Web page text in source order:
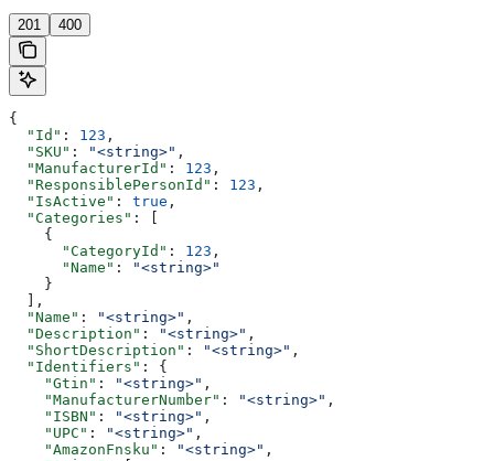
201 400
{
  "Id"
: 123 ,
  "SKU"
: "<string>" ,
  "ManufacturerId"
: 123 ,
  "ResponsiblePersonId"
: 123 ,
  "IsActive"
: true ,
  "Categories"
: [
    {
      "CategoryId"
: 123 ,
      "Name"
:
"<string>"
    }
  ],
  "Name"
: "<string>" ,
  "Description"
: "<string>" ,
  "ShortDescription"
: "<string>" ,
  "Identifiers"
: {
    "Gtin"
: "<string>" ,
    "ManufacturerNumber"
: "<string>" ,
    "ISBN"
: "<string>" ,
    "UPC"
: "<string>" ,
    "AmazonFnsku"
: "<string>" ,